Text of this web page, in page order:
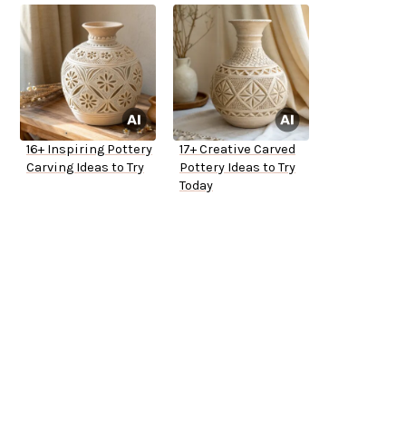
16+ Inspiring Pottery
Carving Ideas to Try
17+ Creative Carved
Pottery Ideas to Try
Today